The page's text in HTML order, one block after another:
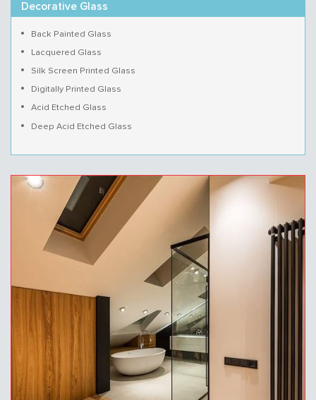
Decorative Glass
Back Painted Glass
Lacquered Glass
Silk Screen Printed Glass
Digitally Printed Glass
Acid Etched Glass
Deep Acid Etched Glass